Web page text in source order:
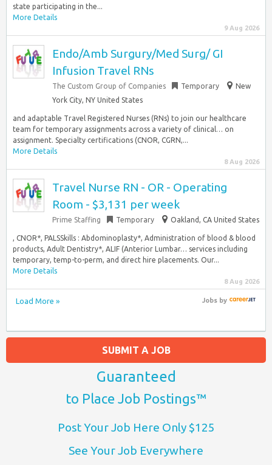
state participating in the...
More Details
9 Aug 2026
Endo/Amb Surgury/Med Surg/ GI
Infusion Travel RNs
The Custom Group of Companies Temporary
New
York City, NY United States
and adaptable Travel Registered Nurses (RNs) to join our healthcare
team for temporary assignments across a variety of clinical… on
assignment. Specialty certifications (CNOR, CGRN,...
More Details
8 Aug 2026
Travel Nurse RN - OR - Operating
Room - $3,131 per week
Prime Staffing Temporary Oakland, CA United States
, CNOR*, PALSSkills : Abdominoplasty*, Administration of blood & blood
products, Adult Dentistry*, ALIF (Anterior Lumbar… services including
temporary, temp-to-perm, and direct hire placements. Our...
More Details
8 Aug 2026
Load More » Jobsby
SUBMIT A JOB
Guaranteed
to Place Job Postings™
Post Your Job Here Only $125
See Your Job Everywhere